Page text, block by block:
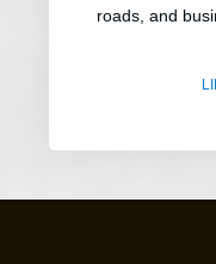
roads, and